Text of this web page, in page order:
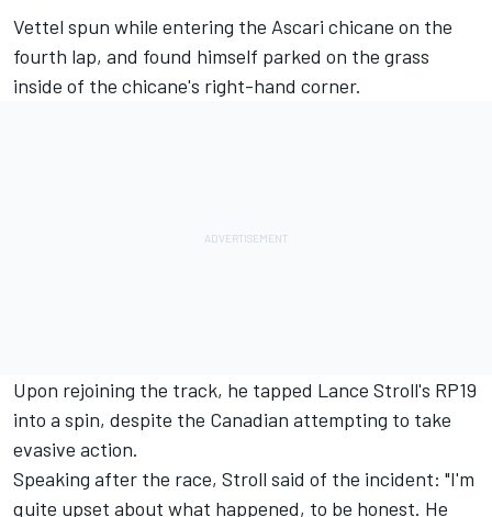
Vettel spun while entering the Ascari chicane on the
fourth lap, and found himself parked on the grass
inside of the chicane's right-hand corner.
Upon rejoining the track, he tapped Lance Stroll's RP19
into a spin, despite the Canadian attempting to take
evasive action.
Speaking after the race, Stroll said of the incident: "I'm
quite upset about what happened, to be honest. He